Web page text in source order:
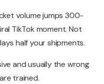
volume jumps 300-
TikTok moment. Not
half your shipments.
and usually the wrong
trained.